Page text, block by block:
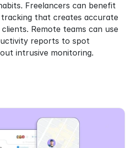
Freelancers can benefit
that creates accurate
Remote teams can use
reports to spot
intrusive monitoring.